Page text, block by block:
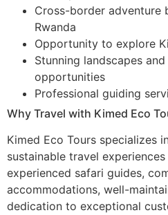
Cross-border adventure
Rwanda
Opportunity to explore
Stunning landscapes
opportunities
Professional guiding
Why Travel with Kimed Eco
Kimed Eco Tours specializes
sustainable travel
experienced safari guides,
accommodations, well-
dedication to exceptional